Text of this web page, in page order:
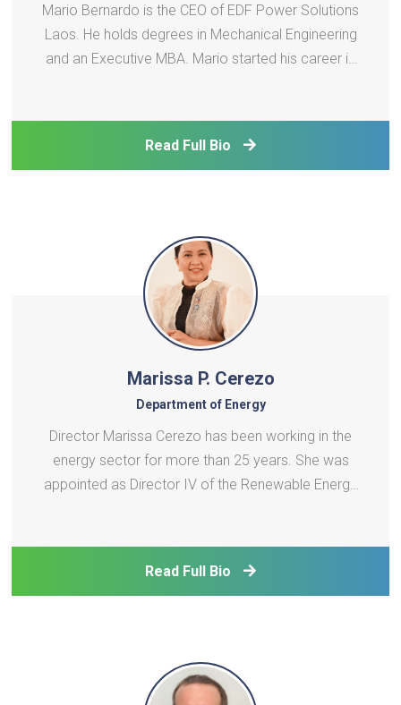
Mario Bernardo is the CEO of EDF Power Solutions
Laos. He holds degrees in Mechanical Engineering
and an Executive MBA. Mario started his career in
focusing on
Read Full Bio
Marissa P. Cerezo
Department of Energy
Director Marissa Cerezo has been working in the
energy sector for more than 25 years. She was
appointed as Director IV of the Renewable Energy
Implementing
Read Full Bio